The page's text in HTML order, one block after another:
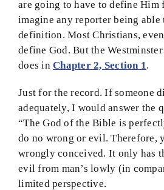
are going to have to define Him
imagine any reporter being able
definition. Most Christians,
define God. But the
does inChapter 2, Section 1 .
Just for the record. If someone
adequately, I would answer the
“The God of the Bible is
do no wrong or evil. Therefore,
wrongly conceived. It only has
evil from man’s lowly (in
limited perspective.